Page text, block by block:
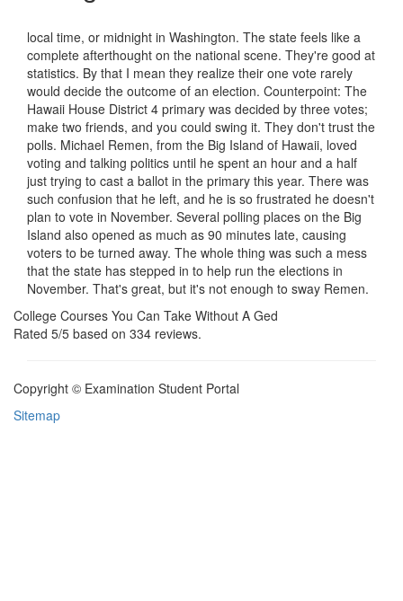
local time, or midnight in Washington. The state feels like a
complete afterthought on the national scene. They're good at
statistics. By that I mean they realize their one vote rarely
would decide the outcome of an election. Counterpoint: The
Hawaii House District 4 primary was decided by three votes;
make two friends, and you could swing it. They don't trust the
polls. Michael Remen, from the Big Island of Hawaii, loved
voting and talking politics until he spent an hour and a half
just trying to cast a ballot in the primary this year. There was
such confusion that he left, and he is so frustrated he doesn't
plan to vote in November. Several polling places on the Big
Island also opened as much as 90 minutes late, causing
voters to be turned away. The whole thing was such a mess
that the state has stepped in to help run the elections in
November. That's great, but it's not enough to sway Remen.
College Courses You Can Take Without A Ged
Rated 5/5 based on 334 reviews.
Copyright © Examination Student Portal
Sitemap